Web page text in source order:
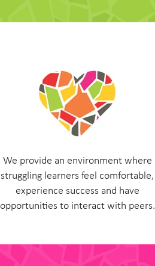
We provide an environment where
struggling learners feel comfortable,
experience success and have
opportunities to interact with peers.